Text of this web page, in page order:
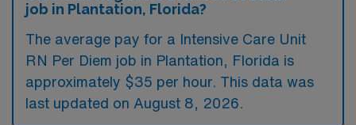
job in Plantation, Florida?
The average pay for a Intensive Care Unit
RN Per Diem job in Plantation, Florida is
approximately $35 per hour. This data was
last updated on August 8, 2026.